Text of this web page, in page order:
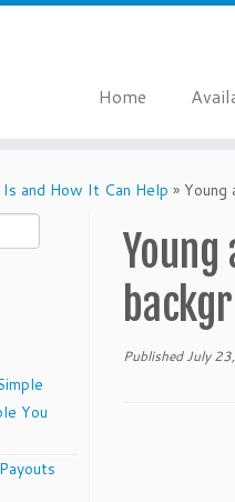
Home
and How It Can Help » Young
You
Published July